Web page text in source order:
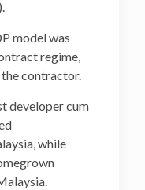
model was
regime,
contractor.
developer cum
while